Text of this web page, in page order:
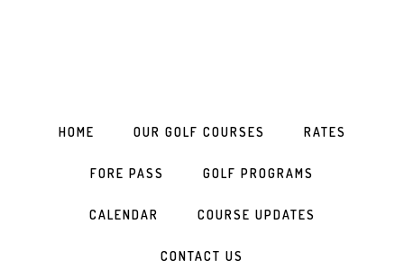
HOME OUR GOLF COURSES RATES
FORE PASS GOLF PROGRAMS
CALENDAR COURSE UPDATES
CONTACT US